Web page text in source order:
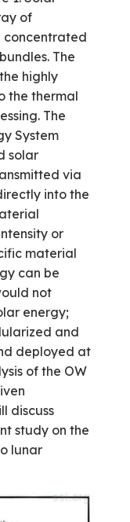
of
concentrated
The
highly
the thermal
The
System
solar
via
into the
or
material
can be
not
energy;
and
deployed at
of the OW
discuss
study on the
lunar